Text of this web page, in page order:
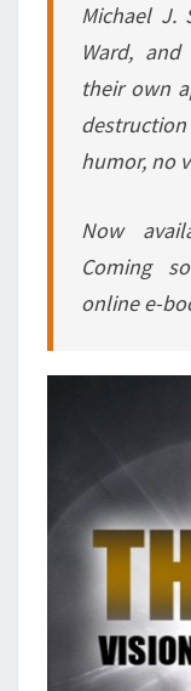
Michael J.
Ward,
their own
humor, no
Now
Coming
online e-